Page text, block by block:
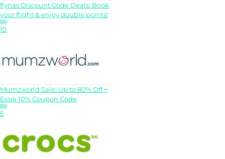
flynas Discount Code Deals: Book
your flight & enjoy double points!
10
Mumzworld Sale: Up to 80% Off +
Extra 10% Coupon Code
5